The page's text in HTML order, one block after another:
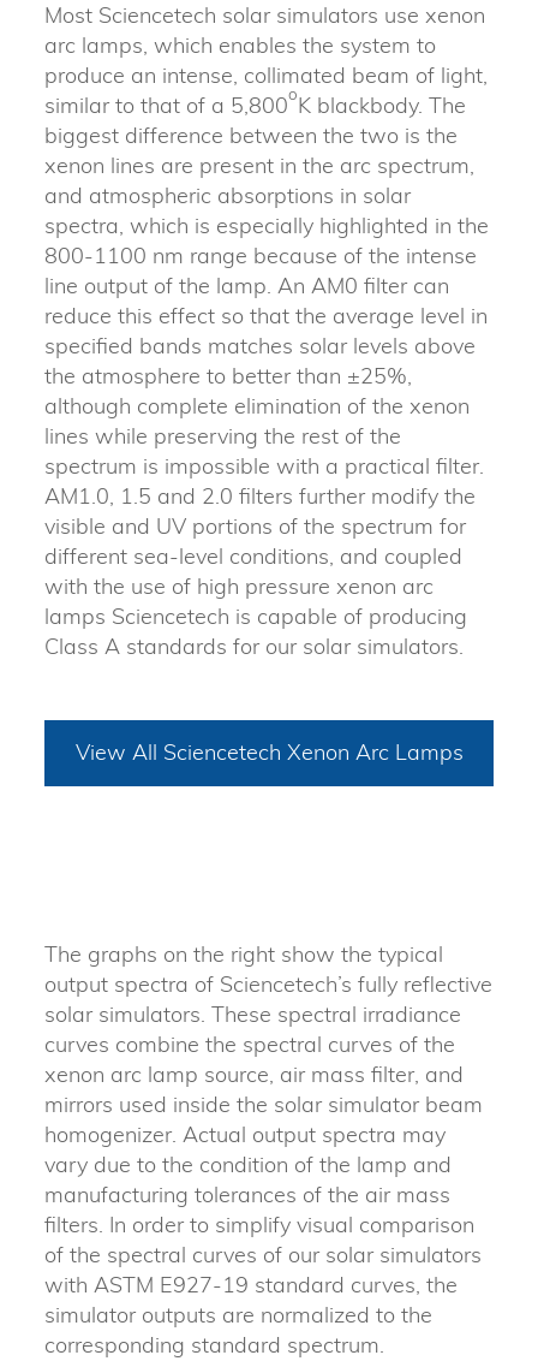
Most Sciencetech solar simulators use xenon
arc lamps, which enables the system to
produce an intense, collimated beam of light,
similar to that of a 5,800oK blackbody. The
biggest difference between the two is the
xenon lines are present in the arc spectrum,
and atmospheric absorptions in solar
spectra, which is especially highlighted in the
800-1100 nm range because of the intense
line output of the lamp. An AM0 filter can
reduce this effect so that the average level in
specified bands matches solar levels above
the atmosphere to better than ±25%,
although complete elimination of the xenon
lines while preserving the rest of the
spectrum is impossible with a practical filter.
AM1.0, 1.5 and 2.0 filters further modify the
visible and UV portions of the spectrum for
different sea-level conditions, and coupled
with the use of high pressure xenon arc
lamps Sciencetech is capable of producing
Class A standards for our solar simulators.
View All Sciencetech Xenon Arc Lamps
The graphs on the right show the typical
output spectra of Sciencetech’s fully reflective
solar simulators. These spectral irradiance
curves combine the spectral curves of the
xenon arc lamp source, air mass filter, and
mirrors used inside the solar simulator beam
homogenizer. Actual output spectra may
vary due to the condition of the lamp and
manufacturing tolerances of the air mass
filters. In order to simplify visual comparison
of the spectral curves of our solar simulators
with ASTM E927-19 standard curves, the
simulator outputs are normalized to the
corresponding standard spectrum.